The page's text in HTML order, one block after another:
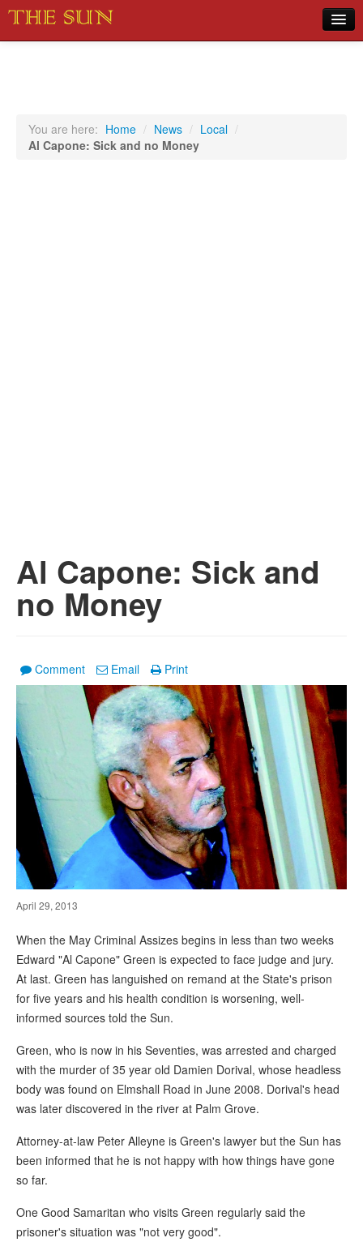
Sports
You are here: Home / News / Local /
Al Capone: Sick and no Money
Al Capone: Sick and
no Money
Comment Email Print
April 29, 2013
When the May Criminal Assizes begins in less than two weeks
Edward "Al Capone" Green is expected to face judge and jury.
At last. Green has languished on remand at the State's prison
for five years and his health condition is worsening, well-
informed sources told the Sun.
Green, who is now in his Seventies, was arrested and charged
with the murder of 35 year old Damien Dorival, whose headless
body was found on Elmshall Road in June 2008. Dorival's head
was later discovered in the river at Palm Grove.
Attorney-at-law Peter Alleyne is Green's lawyer but the Sun has
been informed that he is not happy with how things have gone
so far.
One Good Samaritan who visits Green regularly said the
prisoner's situation was "not very good".